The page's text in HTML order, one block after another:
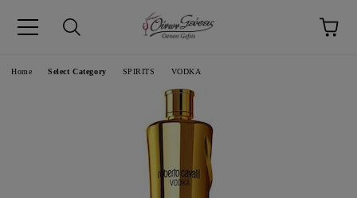
Language
Home Select Category SPIRITS VODKA